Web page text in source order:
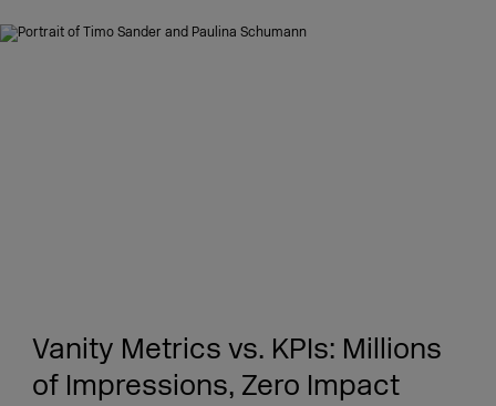
Vanity Metrics vs. KPIs: Millions
of Impressions, Zero Impact